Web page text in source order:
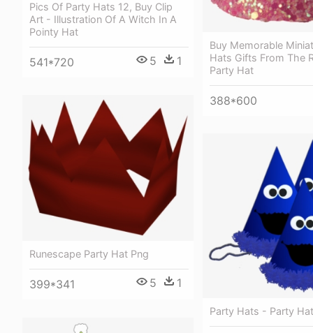
Pics Of Party Hats 12, Buy Clip
Art - Illustration Of A Witch In A
Pointy Hat
541*720 5 1
Buy Memorable
Hats Gifts From The
Party Hat
388*600
Runescape Party Hat Png
399*341 5 1
Party Hats - Party